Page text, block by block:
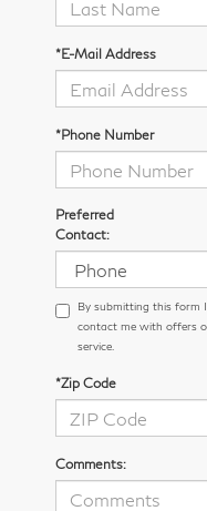
*E-Mail Address
*Phone Number
Preferred
Contact:
By submitting this form
contact me with offers
service.
*Zip Code
Comments: